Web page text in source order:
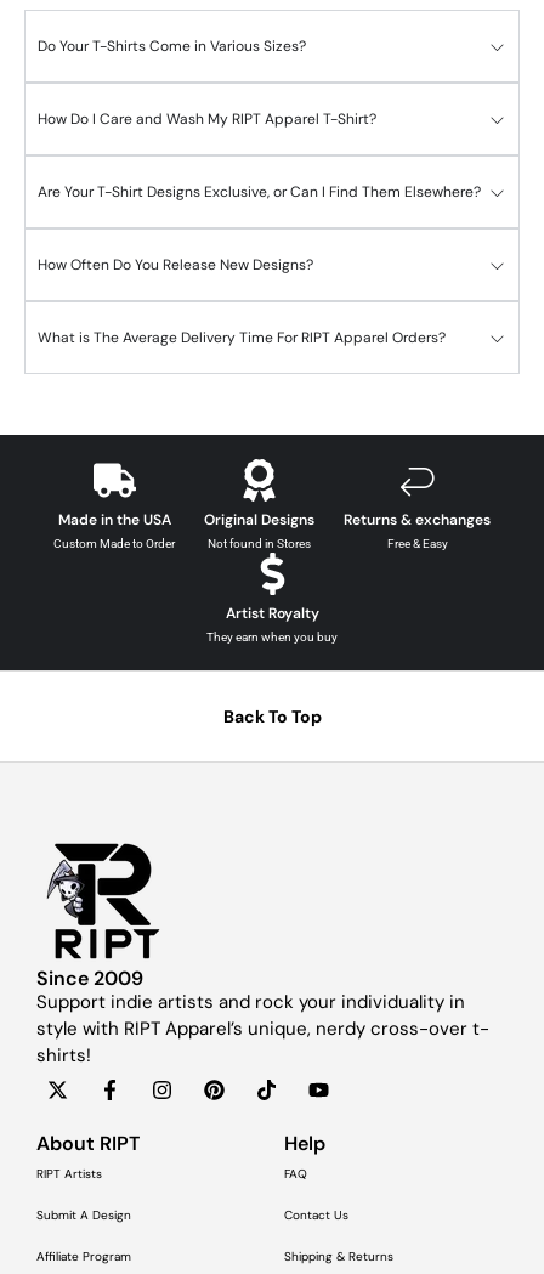
Do Your T-Shirts Come in Various Sizes?
How Do I Care and Wash My RIPT Apparel T-Shirt?
Are Your T-Shirt Designs Exclusive, or Can I Find Them Elsewhere?
How Often Do You Release New Designs?
What is The Average Delivery Time For RIPT Apparel Orders?
Made in the USA
Custom Made to Order
Original Designs
Not found in Stores
Returns & exchanges
Free & Easy
Artist Royalty
They earn when you buy
Back To Top
Since 2009
Support indie artists and rock your individuality in
style with RIPT Apparel’s unique, nerdy cross-over t-
shirts!
About RIPT
RIPT Artists
Submit A Design
Affiliate Program
Help
FAQ
Contact Us
Shipping & Returns